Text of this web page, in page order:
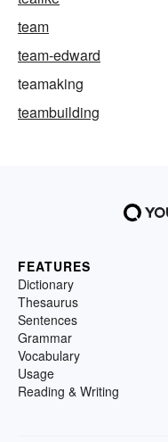
team
team-edward
teamaking
teambuilding
FEATURES
Dictionary
Thesaurus
Sentences
Grammar
Vocabulary
Usage
Reading & Writing